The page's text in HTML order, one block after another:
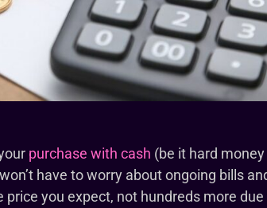
purchase with cash (be it hard
have to worry about ongoing bills
you expect, not hundreds more due